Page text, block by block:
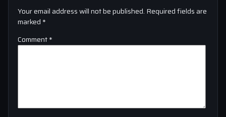
Your email address will not be published. Required fields are
marked *
Comment*